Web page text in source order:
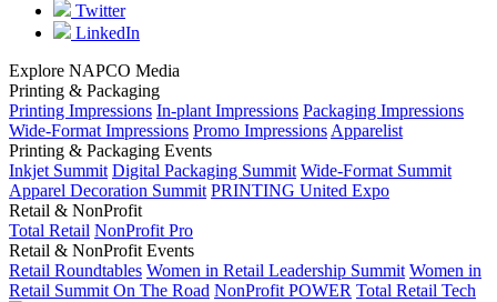
Twitter
LinkedIn
Explore NAPCO Media
Printing & Packaging
Printing Impressions In-plant Impressions Packaging Impressions
Wide-Format Impressions Promo Impressions Apparelist
Printing & Packaging Events
Inkjet Summit Digital Packaging Summit Wide-Format Summit
Apparel Decoration Summit PRINTING United Expo
Retail & NonProfit
Total Retail NonProfit Pro
Retail & NonProfit Events
Retail Roundtables Women in Retail Leadership Summit Women in
Retail Summit On The Road NonProfit POWER Total Retail Tech